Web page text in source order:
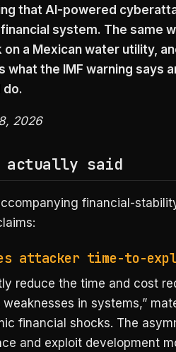
that AI-powered
system. The same
a Mexican water utility,
what the IMF warning says
do.
2026
actually said
financial-
attacker time-to-
reduce the time and cost
in systems,”
financial shocks. The
and exploit development